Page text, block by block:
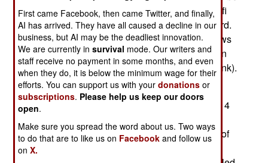
easily used by nearby North Koreans. These wi-fi
routers are set up so they do not need a password.
Many embassies do this on purpose to allow news
of the outside world to get into North Korea via an
uncensored Internet link (usually via a satellite link).
The North Korean government has only recently
allowed some access to the Internet. In early 2014
computer use for students and trusted members of
the population. Most of these users only have
First came Facebook, then came Twitter, and finally,
AI has arrived. They have all caused a decline in our
business, but AI may be the deadliest innovation.
We are currently insurvival mode. Our writers and
staff receive no payment in some months, and even
when they do, it is below the minimum wage for their
efforts. You can support us with yourdonations or
subscriptions. Please help us keep our doors
open.
Make sure you spread the word about us. Two ways
to do that are to like us on Facebook and follow us
onX.